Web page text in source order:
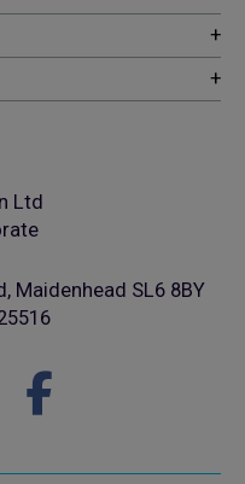
Ltd
Maidenhead SL6 8BY